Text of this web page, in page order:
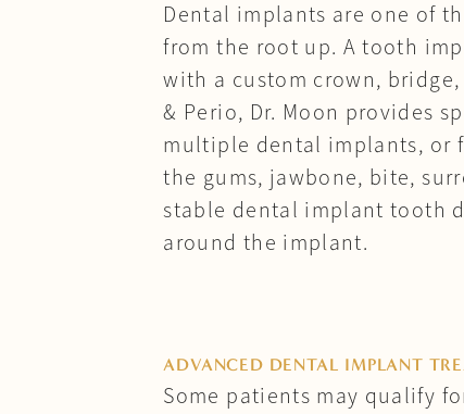
Dental implants are one of
from the root up. A tooth
with a custom crown,
& Perio, Dr. Moon provides
multiple dental implants, or
the gums, jawbone, bite,
stable dental implant tooth
around the implant.
ADVANCED DENTAL IMPLANT
Some patients may qualify